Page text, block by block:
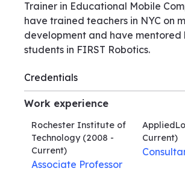
Trainer in Educational Mobile
have trained teachers in NYC on
development and have mentored
students in FIRST Robotics.
Credentials
Work experience
Rochester Institute of
Technology(2008 -
Current)
Associate Professor
Current)